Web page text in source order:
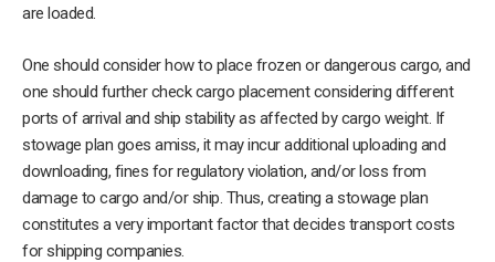
are loaded.
One should consider how to place frozen or dangerous cargo, and
one should further check cargo placement considering different
ports of arrival and ship stability as affected by cargo weight. If
stowage plan goes amiss, it may incur additional uploading and
downloading, fines for regulatory violation, and/or loss from
damage to cargo and/or ship. Thus, creating a stowage plan
constitutes a very important factor that decides transport costs
for shipping companies.